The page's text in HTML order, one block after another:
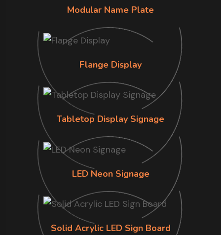
Modular Name Plate
Flange Display
Tabletop Display Signage
LED Neon Signage
Solid Acrylic LED Sign Board